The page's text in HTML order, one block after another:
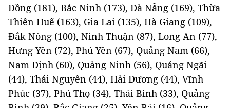
Đồng (181), Bắc Ninh (173), Đà Nẵng (169), Thừa
Thiên Huế (163), Gia Lai (135), Hà Giang (109),
Đắk Nông (100), Ninh Thuận (87), Long An (77),
Hưng Yên (72), Phú Yên (67), Quảng Nam (66),
Nam Định (60), Quảng Ninh (56), Quảng Ngãi
(44), Thái Nguyên (44), Hải Dương (44), Vĩnh
Phúc (37), Phú Thọ (34), Thái Bình (33), Quảng